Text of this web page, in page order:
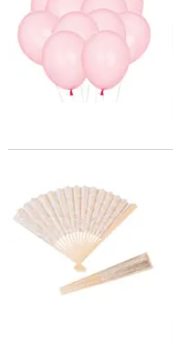
10" Vintage Lace Design